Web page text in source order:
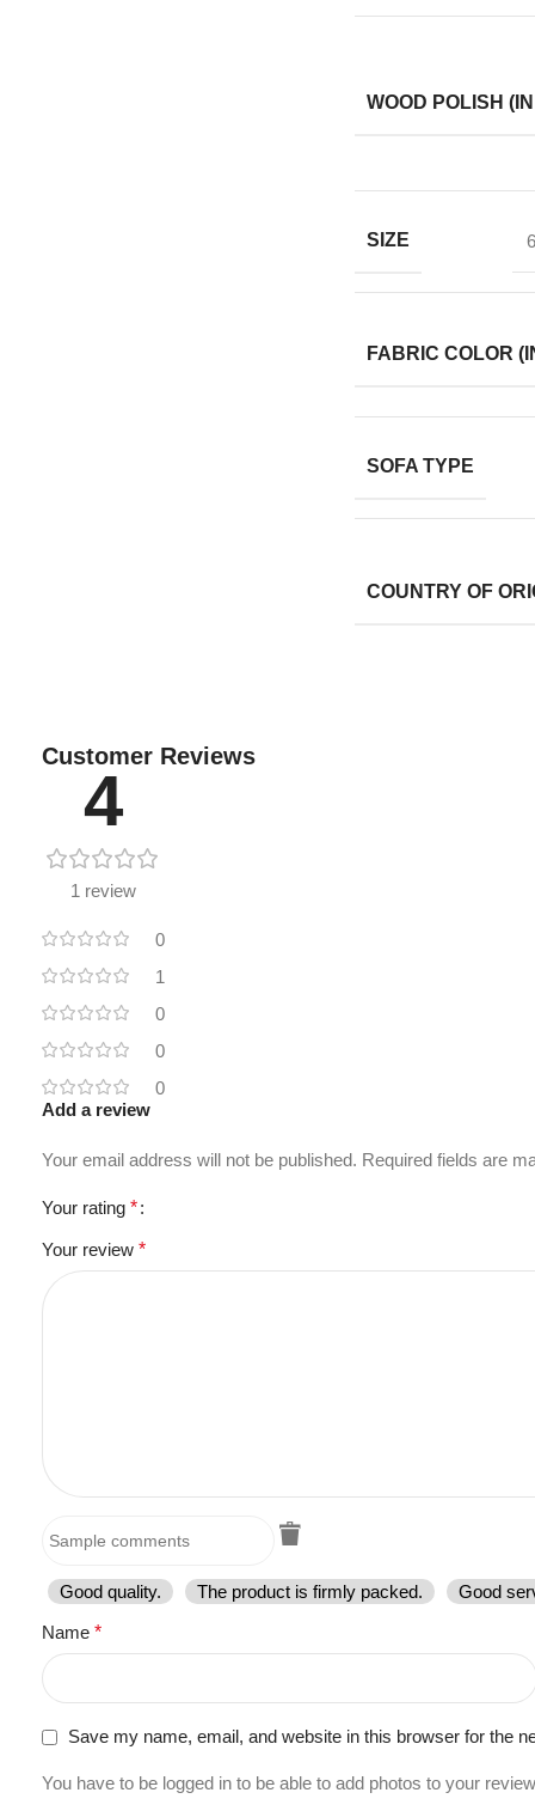
WOOD POLISH
SIZE
FABRIC COLOR
SOFA TYPE
COUNTRY OF
Customer Reviews
4
1 review
0
1
0
0
0
Add a review
Your email address will not be published. Required fields are
Your rating *
Your review *
Good quality. The product is firmly packed.
Good
Name *
Save my name, email, and website in this browser for the
You have to be logged in to be able to add photos to your